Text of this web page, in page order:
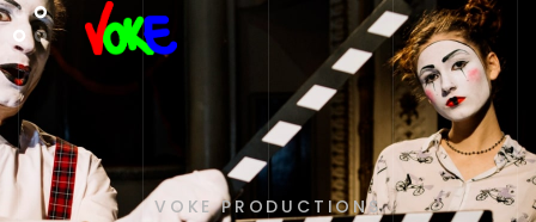
VOKE PRODUCTIONS